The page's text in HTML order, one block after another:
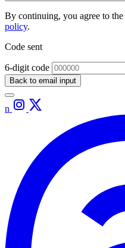
By continuing, you agree to the
policy.
Code sent
6-digit code
Back to email input
n